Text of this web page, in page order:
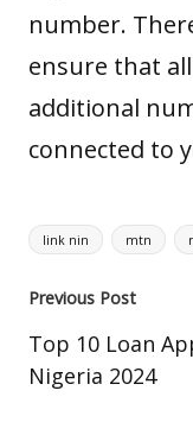
number.
ensure that
additional
connected to
Tags:
link nin mtn
Post
navigation
Previous Post
Top 10 Loan
Nigeria 2024